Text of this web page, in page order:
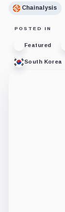
Chainalysis
POSTED IN
Featured
South Korea